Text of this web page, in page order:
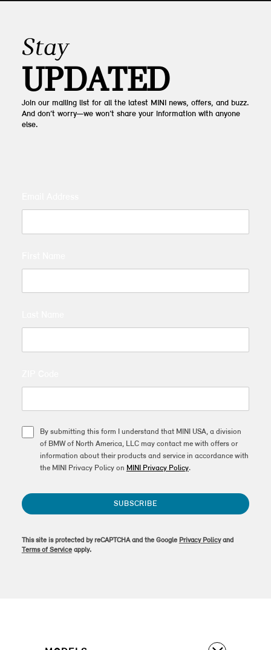
Stay
UPDATED
Join our mailing list for all the latest MINI news, offers, and buzz.
And don’t worry—we won’t share your information with anyone
else.
By submitting this form I understand that MINI USA, a division
of BMW of North America, LLC may contact me with offers or
information about their products and service in accordance with
the MINI Privacy Policy on MINI Privacy Policy.
SUBSCRIBE
This site is protected by reCAPTCHA and the Google Privacy Policyand
Terms of Serviceapply.